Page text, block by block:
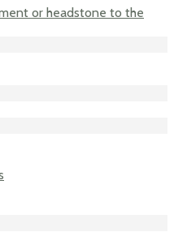
or headstone to the